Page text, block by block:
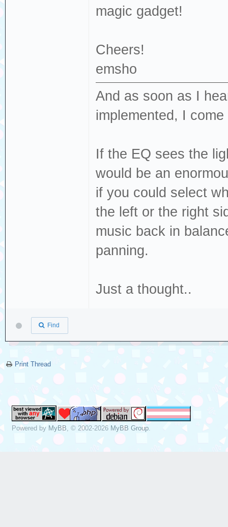
magic gadget!
Cheers!
emsho
And as soon as I
implemented, I
If the EQ sees the
would be an
if you could select
the left or the right
music back in
panning.
Just a thought..
Find
Print Thread
Powered by MyBB , © 2002-2026 MyBB Group